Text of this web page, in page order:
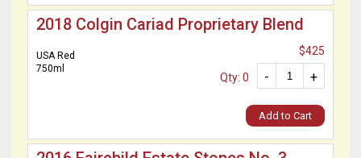
2018 Colgin Cariad Proprietary Blend
USA Red
750ml
$425
+
-
Qty: 0
Add to Cart